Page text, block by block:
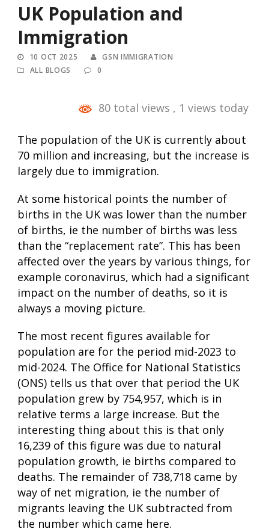
UK Population and
Immigration
10 OCT 2025
GSN IMMIGRATION
ALL BLOGS
0
80 total views , 1 views today
The population of the UK is currently about
70 million and increasing, but the increase is
largely due to immigration.
At some historical points the number of
births in the UK was lower than the number
of births, ie the number of births was less
than the “replacement rate”. This has been
affected over the years by various things, for
example coronavirus, which had a significant
impact on the number of deaths, so it is
always a moving picture.
The most recent figures available for
population are for the period mid-2023 to
mid-2024. The Office for National Statistics
(ONS) tells us that over that period the UK
population grew by 754,957, which is in
relative terms a large increase. But the
interesting thing about this is that only
16,239 of this figure was due to natural
population growth, ie births compared to
deaths. The remainder of 738,718 came by
way of net migration, ie the number of
migrants leaving the UK subtracted from
the number which came here.